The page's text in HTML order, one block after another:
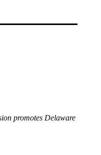
promotes Delaware